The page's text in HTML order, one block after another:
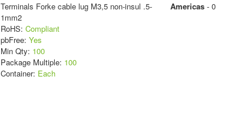
Terminals Forke cable lug M3,5 non-insul .5-
1mm2
RoHS: Compliant
pbFree: Yes
Min Qty: 100
Package Multiple: 100
Container: Each
Americas- 0